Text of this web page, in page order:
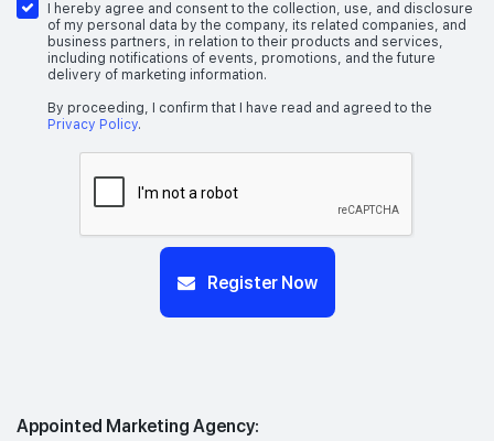
I hereby agree and consent to the collection, use, and disclosure
of my personal data by the company, its related companies, and
business partners, in relation to their products and services,
including notifications of events, promotions, and the future
delivery of marketing information.
By proceeding, I confirm that I have read and agreed to the
Privacy Policy.
Register Now
Appointed Marketing Agency: